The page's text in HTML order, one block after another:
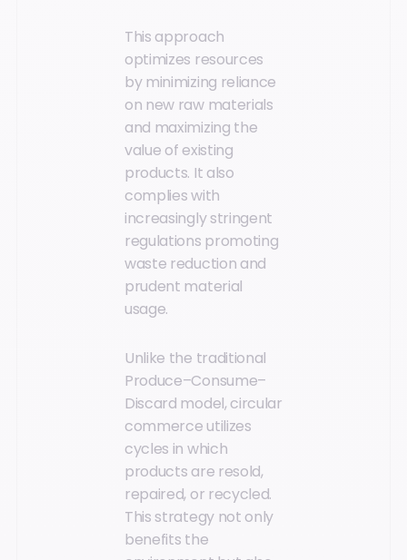
This approach
optimizes resources
by minimizing reliance
on new raw materials
and maximizing the
value of existing
products. It also
complies with
increasingly stringent
regulations promoting
waste reduction and
prudent material
usage.
Unlike the traditional
Produce–Consume–
Discard model, circular
commerce utilizes
cycles in which
products are resold,
repaired, or recycled.
This strategy not only
benefits the